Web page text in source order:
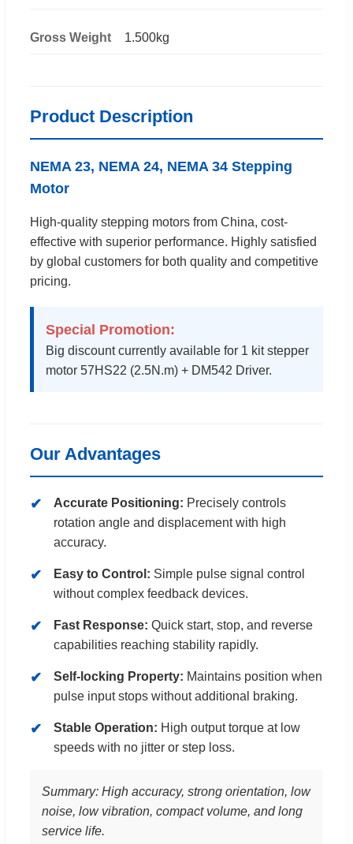
Gross Weight 1.500kg
Product Description
NEMA 23, NEMA 24, NEMA 34 Stepping
Motor
High-quality stepping motors from China, cost-
effective with superior performance. Highly satisfied
by global customers for both quality and competitive
pricing.
Special Promotion:
Big discount currently available for 1 kit stepper
motor 57HS22 (2.5N.m) + DM542 Driver.
Our Advantages
Accurate Positioning: Precisely controls
rotation angle and displacement with high
accuracy.
Easy to Control: Simple pulse signal control
without complex feedback devices.
Fast Response: Quick start, stop, and reverse
capabilities reaching stability rapidly.
Self-locking Property: Maintains position when
pulse input stops without additional braking.
Stable Operation: High output torque at low
speeds with no jitter or step loss.
Summary: High accuracy, strong orientation, low
noise, low vibration, compact volume, and long
service life.